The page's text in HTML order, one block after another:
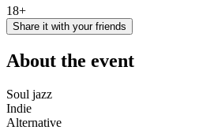
18+
Share it with your friends
About the event
Soul jazz
Indie
Alternative